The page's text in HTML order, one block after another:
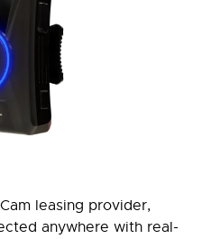
leasing provider,
anywhere with real-